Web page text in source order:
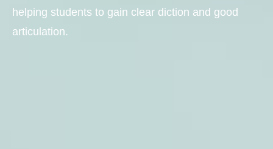
helping students to gain clear diction and good
articulation.